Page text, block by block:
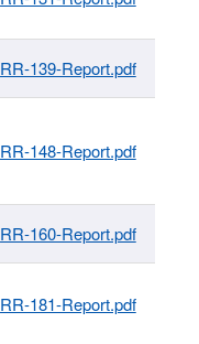
RR-139-Report.pdf
RR-148-Report.pdf
RR-160-Report.pdf
RR-181-Report.pdf